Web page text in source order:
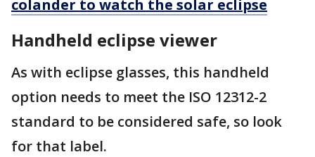
colander to watch the solar eclipse
Handheld eclipse viewer
As with eclipse glasses, this handheld
option needs to meet the ISO 12312-2
standard to be considered safe, so look
for that label.